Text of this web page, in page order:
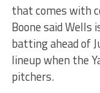
that comes with
Boone said Wells
batting ahead of
lineup when the
pitchers.